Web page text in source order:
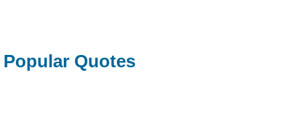
Popular Quotes